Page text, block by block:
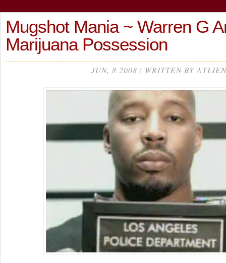
Mugshot Mania ~ Warren G
Marijuana Possession
JUN, 8 2008 | WRITTEN BY ATLIEN